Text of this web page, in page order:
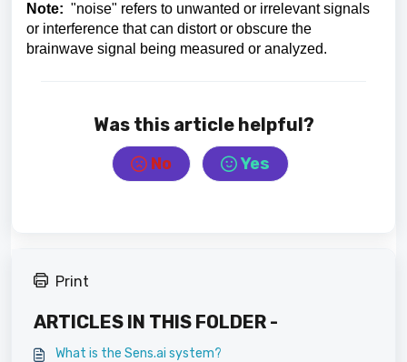
Note: "noise" refers to unwanted or irrelevant signals
or interference that can distort or obscure the
brainwave signal being measured or analyzed.
Was this article helpful?
No Yes
Print
ARTICLES IN THIS FOLDER -
What is the Sens.ai system?